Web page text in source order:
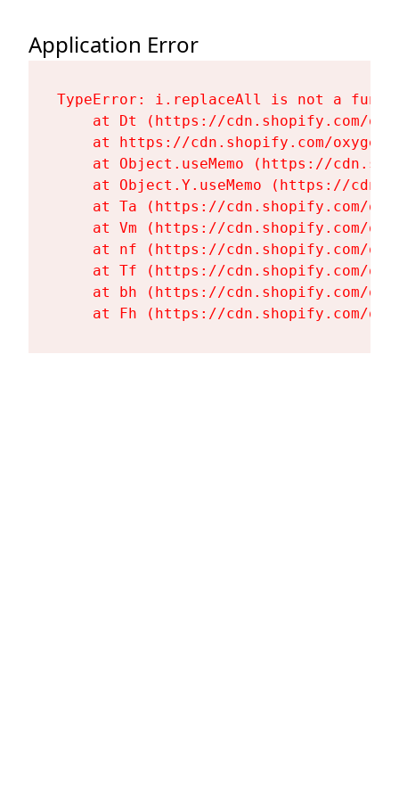
Application Error
TypeError: i.replaceAll is not a
at Dt (https://cdn.shopify.com/
at https://cdn.shopify.com/
at Object.useMemo (https://
at Object.Y.useMemo (https://
at Ta (https://cdn.shopify.com/
at Vm (https://cdn.shopify.com/
at nf (https://cdn.shopify.com/
at Tf (https://cdn.shopify.com/
at bh (https://cdn.shopify.com/
at Fh (https://cdn.shopify.com/